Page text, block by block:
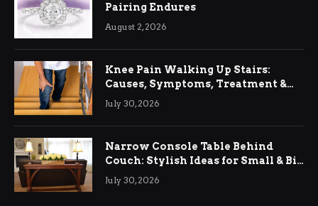
Pairing Endures
August 2, 2026
Knee Pain Walking Up Stairs:
Causes, Symptoms, Treatment &
Relief
July 30, 2026
Narrow Console Table Behind
Couch: Stylish Ideas for Small & Big
Living Rooms
July 30, 2026